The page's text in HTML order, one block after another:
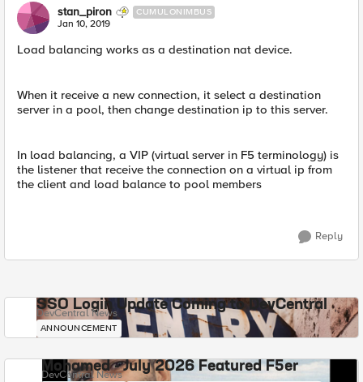
stan_piron CUMULONIMBUS
Jan 10, 2019
Load balancing works as a destination nat device.
When it receive a new connection, it select a destination
server in a pool, then change destination ip to this server.
In load balancing, a VIP (virtual server in F5 terminology) is
the listener that receive the connection on a virtual ip from
the client and load balance to pool members
Reply
SSO Login Update Coming to DevCentral
DevCentral News
ANNOUNCEMENT
Mohamed - July 2026 Featured F5er
DevCentral News